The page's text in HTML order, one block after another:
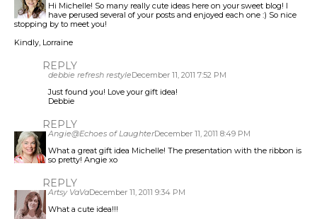
Hi Michelle! So many really cute ideas here on your sweet blog! I
have perused several of your posts and enjoyed each one :) So nice
stopping by to meet you!
Kindly, Lorraine
REPLY
debbie refresh restyleDecember 11, 2011 7:52 PM
Just found you! Love your gift idea!
Debbie
REPLY
Angie@Echoes of LaughterDecember 11, 2011 8:49 PM
What a great gift idea Michelle! The presentation with the ribbon is
so pretty! Angie xo
REPLY
Artsy VaVaDecember 11, 2011 9:34 PM
What a cute idea!!!